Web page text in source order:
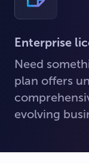
Enterprise
Need
plan offers
evolving